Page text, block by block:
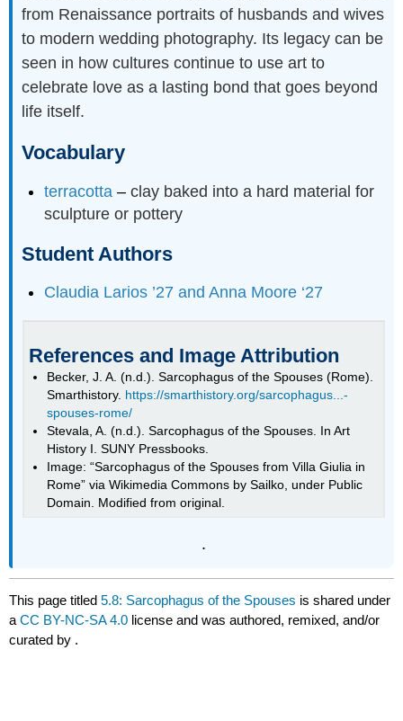
from Renaissance portraits of husbands and wives
to modern wedding photography. Its legacy can be
seen in how cultures continue to use art to
celebrate love as a lasting bond that goes beyond
life itself.
Vocabulary
terracotta–clay baked into a hard material for
sculpture or pottery
Student Authors
Claudia Larios ’27 and Anna Moore ‘27
References and Image Attribution
Becker, J. A. (n.d.). Sarcophagus of the Spouses (Rome).
Smarthistory. https://smarthistory.org/sarcophagus...-
spouses-rome/
Stevala, A. (n.d.). Sarcophagus of the Spouses. In Art
History I. SUNY Pressbooks.
Image: “Sarcophagus of the Spouses from Villa Giulia in
Rome” via Wikimedia Commons by Sailko, under Public
Domain. Modified from original.
.
This page titled5.8: Sarcophagus of the Spouses is shared under
aCC BY-NC-SA 4.0 license and was authored, remixed, and/or
curated by .